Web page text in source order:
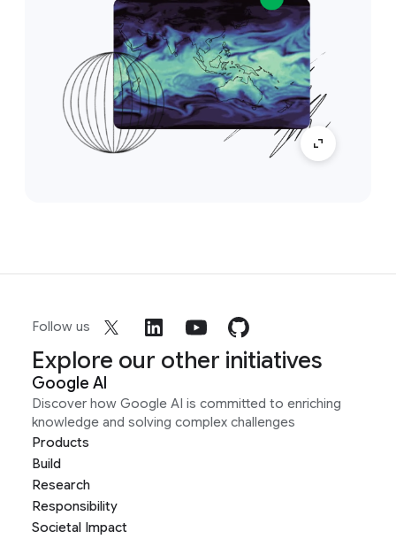
Follow us
Explore our other initiatives
Google AI
Discover how Google AI is committed to enriching
knowledge and solving complex challenges
Products
Build
Research
Responsibility
Societal Impact